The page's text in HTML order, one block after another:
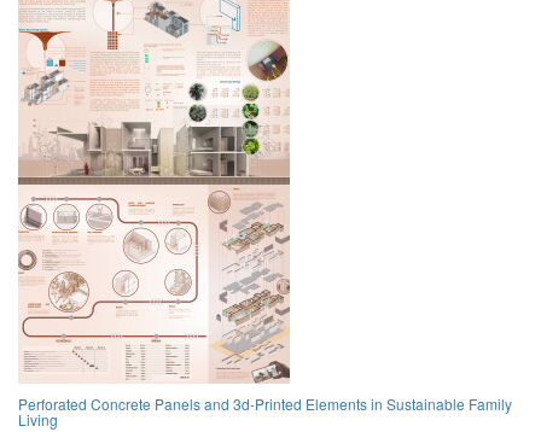
Perforated Concrete Panels and 3d-Printed Elements in Sustainable Family
Living